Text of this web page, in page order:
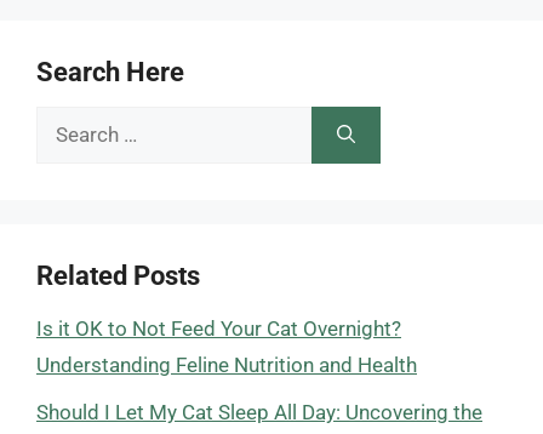
Search Here
Search
Related Posts
Is it OK to Not Feed Your Cat Overnight?
Understanding Feline Nutrition and Health
Should I Let My Cat Sleep All Day: Uncovering the